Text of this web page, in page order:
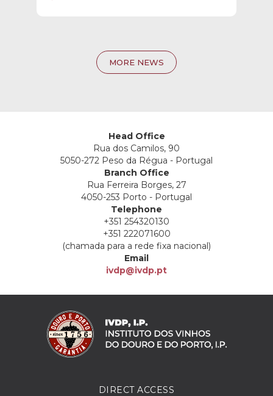
MORE NEWS
Head Office
Rua dos Camilos, 90
5050-272 Peso da Régua - Portugal
Branch Office
Rua Ferreira Borges, 27
4050-253 Porto - Portugal
Telephone
+351 254320130
+351 222071600
(chamada para a rede fixa nacional)
Email
ivdp@ivdp.pt
DIRECT ACCESS